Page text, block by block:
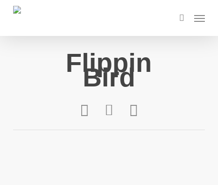
search
Menu
Flippin
Bird